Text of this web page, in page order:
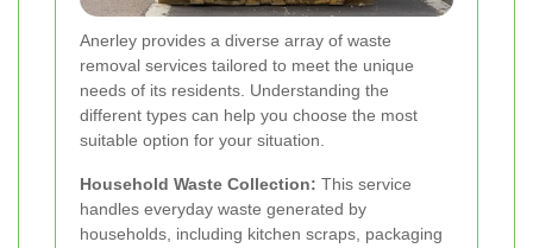
Anerley provides a diverse array of waste
removal services tailored to meet the unique
needs of its residents. Understanding the
different types can help you choose the most
suitable option for your situation.
Household Waste Collection: This service
handles everyday waste generated by
households, including kitchen scraps, packaging